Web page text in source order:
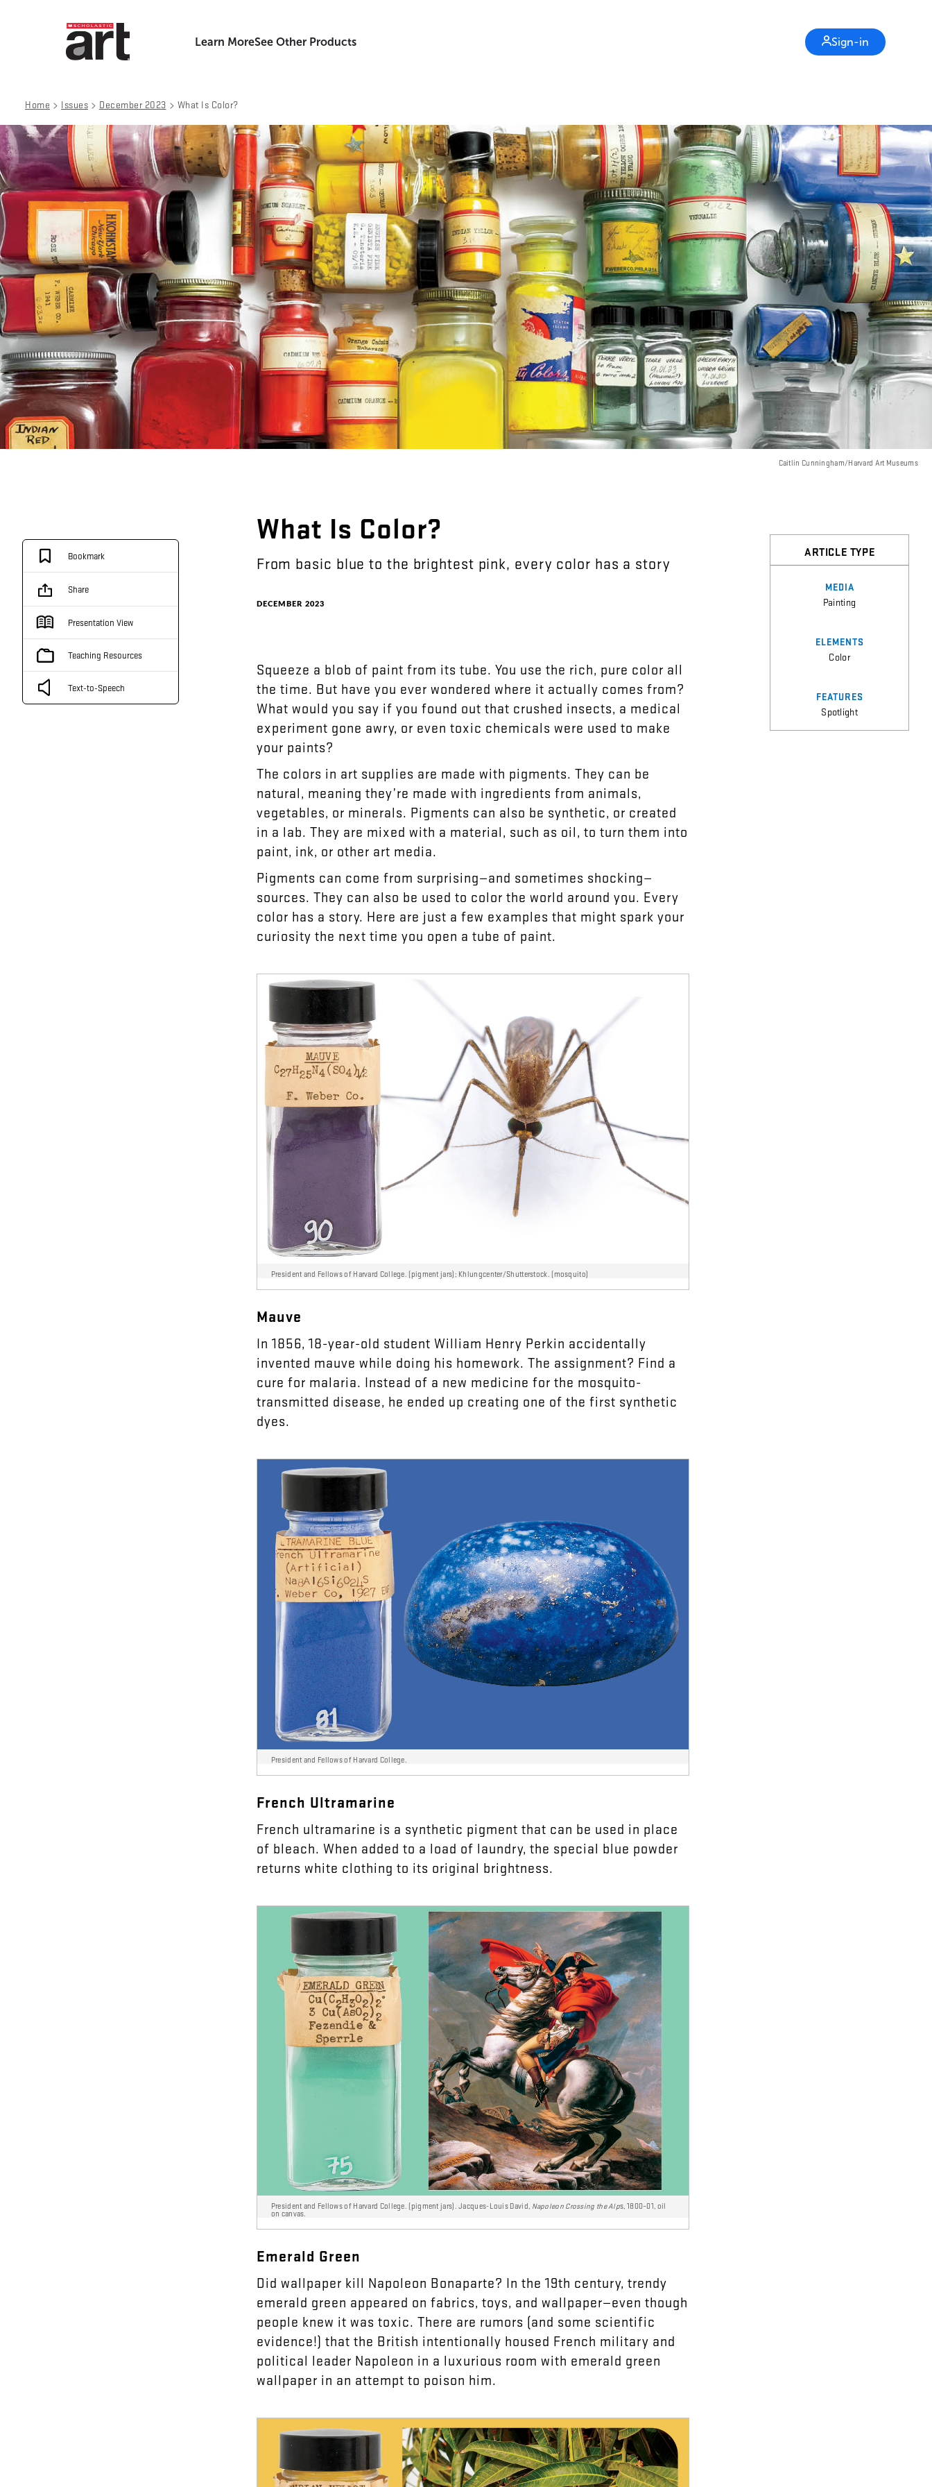
Learn MoreSee Other Products Sign-in
Home > Issues > December 2023 > What Is Color?
Caitlin Cunningham/Harvard Art Museums
Bookmark
Share
Presentation View
Teaching Resources
Text-to-Speech
What Is Color?
From basic blue to the brightest pink, every color has a story
DECEMBER 2023
Squeeze a blob of paint from its tube. You use the rich, pure color all
the time. But have you ever wondered where it actually comes from?
What would you say if you found out that crushed insects, a medical
experiment gone awry, or even toxic chemicals were used to make
your paints?
The colors in art supplies are made with pigments. They can be
natural, meaning they’re made with ingredients from animals,
vegetables, or minerals. Pigments can also be synthetic, or created
in a lab. They are mixed with a material, such as oil, to turn them into
paint, ink, or other art media.
Pigments can come from surprising—and sometimes shocking—
sources. They can also be used to color the world around you. Every
color has a story. Here are just a few examples that might spark your
curiosity the next time you open a tube of paint.
President and Fellows of Harvard College. (pigment jars); Khlungcenter/Shutterstock. (mosquito)
Mauve
In 1856, 18-year-old student William Henry Perkin accidentally
invented mauve while doing his homework. The assignment? Find a
cure for malaria. Instead of a new medicine for the mosquito-
transmitted disease, he ended up creating one of the first synthetic
dyes.
President and Fellows of Harvard College.
French Ultramarine
French ultramarine is a synthetic pigment that can be used in place
of bleach. When added to a load of laundry, the special blue powder
returns white clothing to its original brightness.
President and Fellows of Harvard College. (pigment jars). Jacques-Louis David, Napoleon Crossing the Alps, 1800–01, oil
on canvas.
Emerald Green
Did wallpaper kill Napoleon Bonaparte? In the 19th century, trendy
emerald green appeared on fabrics, toys, and wallpaper—even though
people knew it was toxic. There are rumors (and some scientific
evidence!) that the British intentionally housed French military and
political leader Napoleon in a luxurious room with emerald green
wallpaper in an attempt to poison him.
ARTICLE TYPE
MEDIA
Painting
ELEMENTS
Color
FEATURES
Spotlight